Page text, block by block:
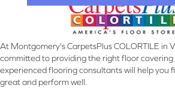
At Montgomery's CarpetsPlus COLORTILE in
committed to providing the right floor
experienced flooring consultants will help you
great and perform well.